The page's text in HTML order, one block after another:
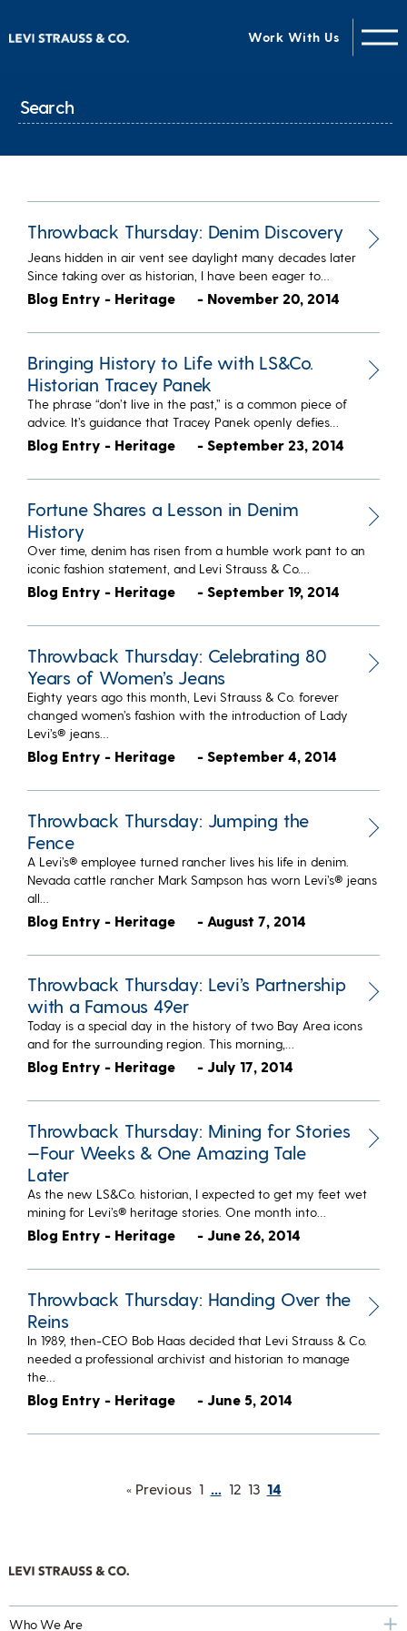
Work With Us
Throwback Thursday: Denim Discovery
Jeans hidden in air vent see daylight many decades later
Since taking over as historian, I have been eager to…
Blog Entry - Heritage - November 20, 2014
Bringing History to Life with LS&Co.
Historian Tracey Panek
The phrase “don’t live in the past,” is a common piece of
advice. It’s guidance that Tracey Panek openly defies…
Blog Entry - Heritage - September 23, 2014
Fortune Shares a Lesson in Denim
History
Over time, denim has risen from a humble work pant to an
iconic fashion statement, and Levi Strauss & Co.…
Blog Entry - Heritage - September 19, 2014
Throwback Thursday: Celebrating 80
Years of Women’s Jeans
Eighty years ago this month, Levi Strauss & Co. forever
changed women’s fashion with the introduction of Lady
Levi’s® jeans…
Blog Entry - Heritage - September 4, 2014
Throwback Thursday: Jumping the
Fence
A Levi’s® employee turned rancher lives his life in denim.
Nevada cattle rancher Mark Sampson has worn Levi’s® jeans
all…
Blog Entry - Heritage - August 7, 2014
Throwback Thursday: Levi’s Partnership
with a Famous 49er
Today is a special day in the history of two Bay Area icons
and for the surrounding region. This morning,…
Blog Entry - Heritage - July 17, 2014
Throwback Thursday: Mining for Stories
—Four Weeks & One Amazing Tale
Later
​As the new LS&Co. historian, I expected to get my feet wet
mining for Levi’s® heritage stories. One month into…
Blog Entry - Heritage - June 26, 2014
Throwback Thursday: Handing Over the
Reins
In 1989, then-CEO Bob Haas decided that Levi Strauss & Co.
needed a professional archivist and historian to manage
the…
Blog Entry - Heritage - June 5, 2014
« Previous 1 … 12 13 14
Who We Are